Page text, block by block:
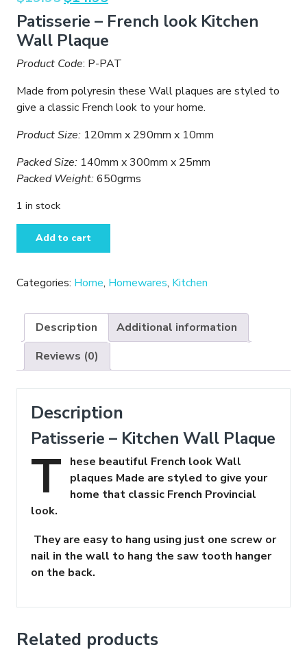
price
was:
$19.95.
price
is:
$14.95.
Patisserie – French look Kitchen
Wall Plaque
Product Code: P-PAT
Made from polyresin these Wall plaques are styled to
give a classic French look to your home.
Product Size: 120mm x 290mm x 10mm
Packed Size: 140mm x 300mm x 25mm
Packed Weight:650grms
1 in stock
Patisserie
Wall
quantity
Add to cart
Categories: Home, Homewares, Kitchen
Description
Additional information
Reviews (0)
Description
Patisserie – Kitchen Wall Plaque
T
hese beautiful French look Wall
plaques Made are styled to give your
home that classic French Provincial
look.
They are easy to hang using just one screw or
nail in the wall to hang the saw tooth hanger
on the back.
Related products